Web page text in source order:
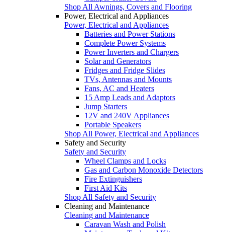
Shop All Awnings, Covers and Flooring
Power, Electrical and Appliances
Power, Electrical and Appliances
Batteries and Power Stations
Complete Power Systems
Power Inverters and Chargers
Solar and Generators
Fridges and Fridge Slides
TVs, Antennas and Mounts
Fans, AC and Heaters
15 Amp Leads and Adaptors
Jump Starters
12V and 240V Appliances
Portable Speakers
Shop All Power, Electrical and Appliances
Safety and Security
Safety and Security
Wheel Clamps and Locks
Gas and Carbon Monoxide Detectors
Fire Extinguishers
First Aid Kits
Shop All Safety and Security
Cleaning and Maintenance
Cleaning and Maintenance
Caravan Wash and Polish